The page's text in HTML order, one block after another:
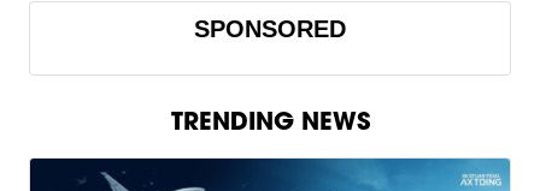
SPONSORED
TRENDING NEWS